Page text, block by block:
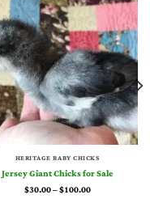
HERITAGE BABY CHICKS
Jersey Giant Chicks for Sale
$30.00–$100.00Price